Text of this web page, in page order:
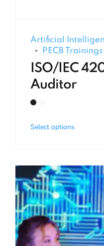
Artificial
PECB Trainings
ISO/IEC
Auditor
Select options